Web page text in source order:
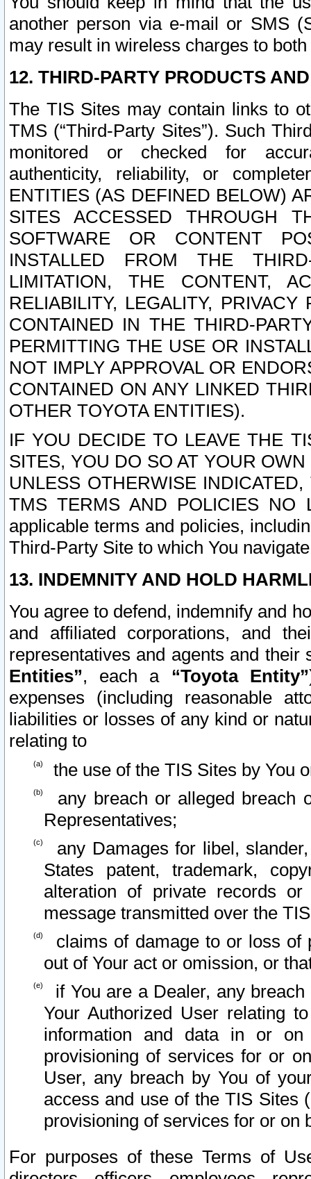
another person via e-mail or SMS
may result in wireless charges to
12. THIRD-PARTY PRODUCTS
The TIS Sites may contain links to
TMS (“Third-Party Sites”). Such
monitored or checked for
authenticity, reliability, or
ENTITIES (AS DEFINED BELOW)
SITES ACCESSED THROUGH
SOFTWARE OR CONTENT
INSTALLED FROM THE
LIMITATION, THE CONTENT,
RELIABILITY, LEGALITY,
CONTAINED IN THE THIRD-
PERMITTING THE USE OR
NOT IMPLY APPROVAL OR
CONTAINED ON ANY LINKED
OTHER TOYOTA ENTITIES).
IF YOU DECIDE TO LEAVE THE
SITES, YOU DO SO AT YOUR
UNLESS OTHERWISE
TMS TERMS AND POLICIES NO
applicable terms and policies,
Third-Party Site to which You
13. INDEMNITY AND HOLD
You agree to defend, indemnify and
and affiliated corporations, and
representatives and agents and
Entities”, each a “Toyota Entity”
expenses (including reasonable
liabilities or losses of any kind or
relating to
the use of the TIS Sites by You
any breach or alleged breach
Representatives;
any Damages for libel,
States patent, trademark,
alteration of private records
message transmitted over the
claims of damage to or loss of
out of Your act or omission, or
if You are a Dealer, any
Your Authorized User relating
information and data in or on
provisioning of services for or
User, any breach by You of
access and use of the TIS Sites
provisioning of services for or on
For purposes of these Terms of